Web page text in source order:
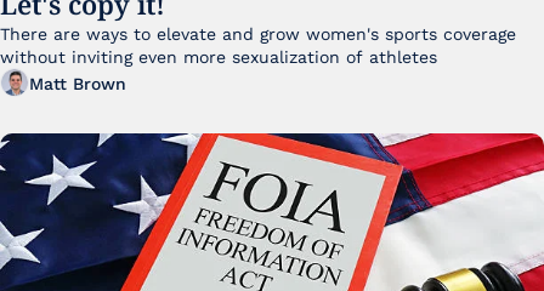
There are ways to elevate and grow women's sports coverage
Matt Brown